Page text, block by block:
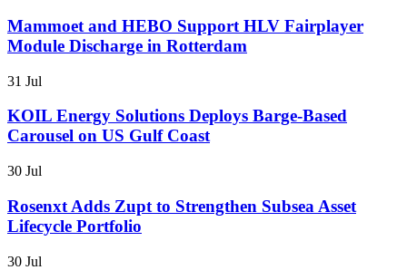
Mammoet and HEBO Support HLV Fairplayer
Module Discharge in Rotterdam
31 Jul
KOIL Energy Solutions Deploys Barge-Based
Carousel on US Gulf Coast
30 Jul
Rosenxt Adds Zupt to Strengthen Subsea Asset
Lifecycle Portfolio
30 Jul